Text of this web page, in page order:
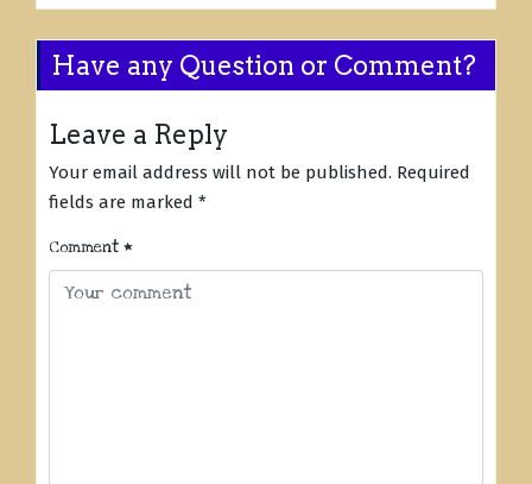
Have any Question or Comment?
Leave a Reply
Your email address will not be published. Required
fields are marked *
Comment *